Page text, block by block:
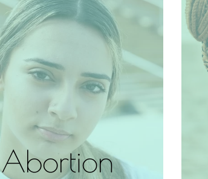
Abortion